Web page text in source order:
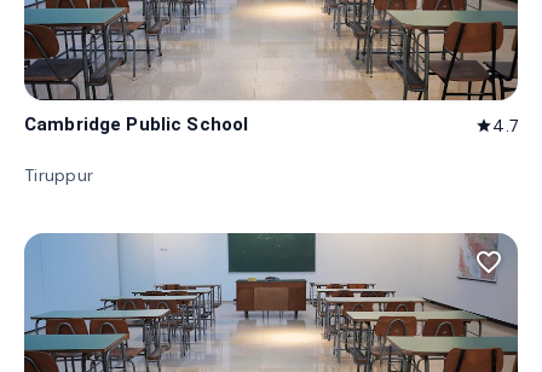
Cambridge Public School star4.7
Tiruppur
favorite_border